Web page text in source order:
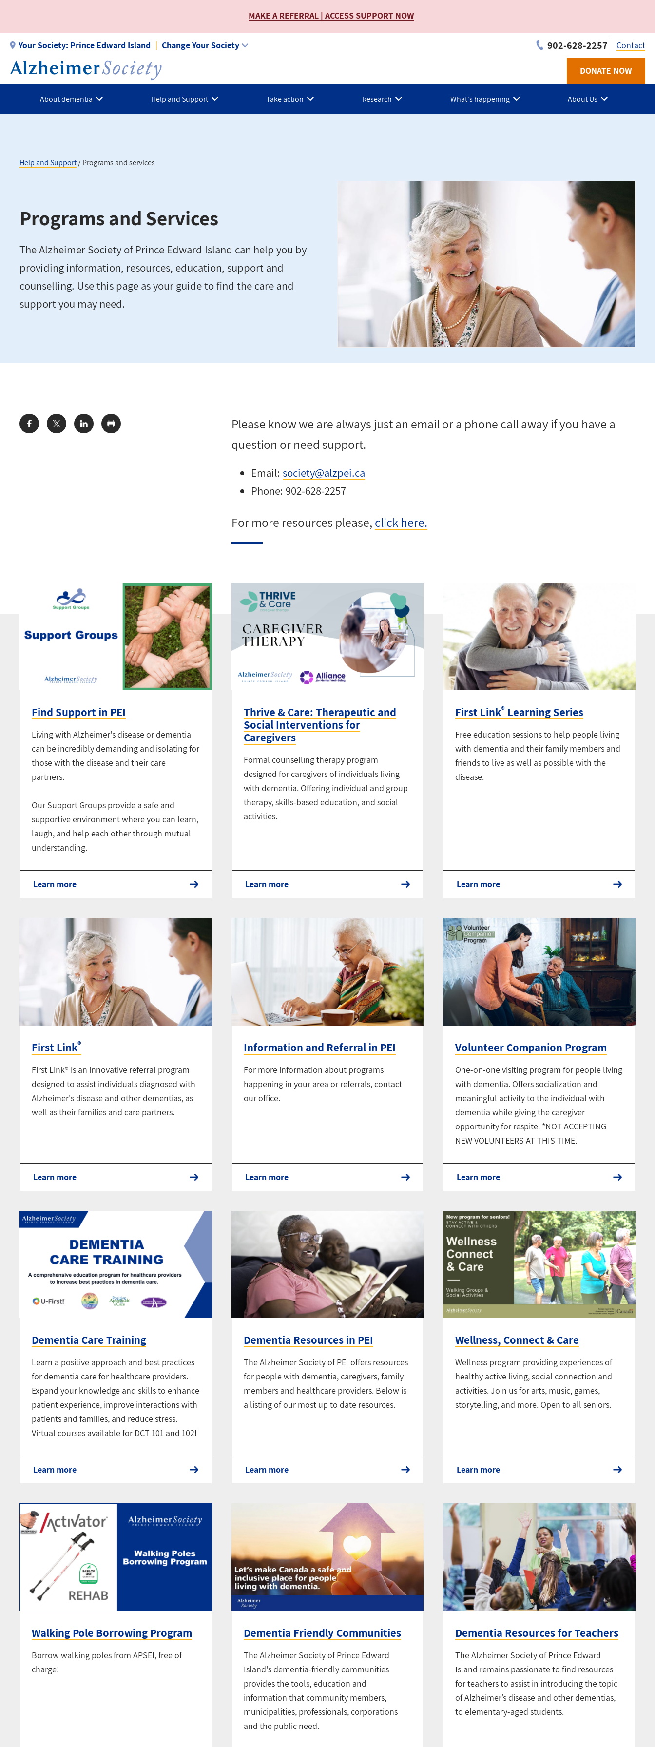
main
content
MAKE A REFERRAL | ACCESS SUPPORT NOW
Your Society: Prince Edward Island Change Your Society 902-628-2257
PEI
Contact
DONATE NOW
About dementia Help and Support Take action Research What's happening About Us
Help and Support Programs and services
Programs and Services
The Alzheimer Society of Prince Edward Island can help you by
providing information, resources, education, support and
counselling. Use this page as your guide to find the care and
support you may need.
Please know we are always just an email or a phone call away if you have a
question or need support.
Email:society@alzpei.ca
Phone: 902-628-2257
For more resources please, click here.
Share:
Find Support in PEI
Living with Alzheimer's disease or dementia
can be incredibly demanding and isolating for
those with the disease and their care
partners.
Our Support Groups provide a safe and
supportive environment where you can learn,
laugh, and help each other through mutual
understanding.
Learn more
Thrive & Care: Therapeutic and
Social Interventions for
Caregivers
Formal counselling therapy program
designed for caregivers of individuals living
with dementia. Offering individual and group
therapy, skills-based education, and social
activities.
Learn more
First Link® Learning Series
Free education sessions to help people living
with dementia and their family members and
friends to live as well as possible with the
disease.
Learn more
First Link®
First Link® is an innovative referral program
designed to assist individuals diagnosed with
Alzheimer's disease and other dementias, as
well as their families and care partners.
Learn more
Information and Referral in PEI
For more information about programs
happening in your area or referrals, contact
our office.
Learn more
Volunteer Companion Program
One-on-one visiting program for people living
with dementia. Offers socialization and
meaningful activity to the individual with
dementia while giving the caregiver
opportunity for respite. *NOT ACCEPTING
NEW VOLUNTEERS AT THIS TIME.
Learn more
Dementia Care Training
Learn a positive approach and best practices
for dementia care for healthcare providers.
Expand your knowledge and skills to enhance
patient experience, improve interactions with
patients and families, and reduce stress.
Virtual courses available for DCT 101 and 102!
Learn more
Dementia Resources in PEI
The Alzheimer Society of PEI offers resources
for people with dementia, caregivers, family
members and healthcare providers. Below is
a listing of our most up to date resources.
Learn more
Wellness, Connect & Care
Wellness program providing experiences of
healthy active living, social connection and
activities. Join us for arts, music, games,
storytelling, and more. Open to all seniors.
Learn more
Walking Pole Borrowing Program
Borrow walking poles from APSEI, free of
charge!
Dementia Friendly Communities
The Alzheimer Society of Prince Edward
Island's dementia-friendly communities
provides the tools, education and
information that community members,
municipalities, professionals, corporations
and the public need.
Dementia Resources for Teachers
The Alzheimer Society of Prince Edward
Island remains passionate to find resources
for teachers to assist in introducing the topic
of Alzheimer’s disease and other dementias,
to elementary-aged students.